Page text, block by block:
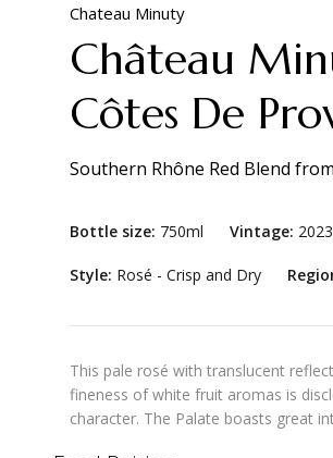
Chateau Minuty
Château
Côtes De
Southern Rhône Red Blend from
Bottle size: 750ml Vintage: 2023
Style: Rosé - Crisp and Dry
This pale rosé with translucent
fineness of white fruit aromas is
character. The Palate boasts great